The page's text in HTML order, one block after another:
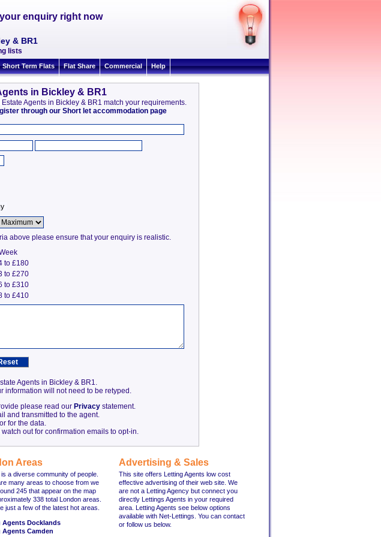
enquiry right now
& BR1
lists
Short Term Flats Flat Share Commercial Help
in Bickley & BR1
Agents in Bickley & BR1 match your requirements.
through our Short let accommodation page
above please ensure that your enquiry is realistic.
to £180
to £270
to £310
to £410
Agents in Bickley & BR1.
information will not need to be retyped.
please read our Privacy statement.
and transmitted to the agent.
for the data.
out for confirmation emails to opt-in.
Areas
a diverse community of people.
many areas to choose from we
245 that appear on the map
338 total London areas.
just a few of the latest hot areas.
Agents Docklands
Camden
Advertising & Sales
This site offers Letting Agents low cost
effective advertising of their web site. We
are not a Letting Agency but connect you
directly Lettings Agents in your required
area. Letting Agents see below options
available with Net-Lettings. You can contact
or follow us below.